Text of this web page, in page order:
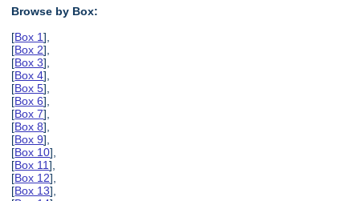
Browse by Box:
[Box 1],
[Box 2],
[Box 3],
[Box 4],
[Box 5],
[Box 6],
[Box 7],
[Box 8],
[Box 9],
[Box 10],
[Box 11],
[Box 12],
[Box 13],